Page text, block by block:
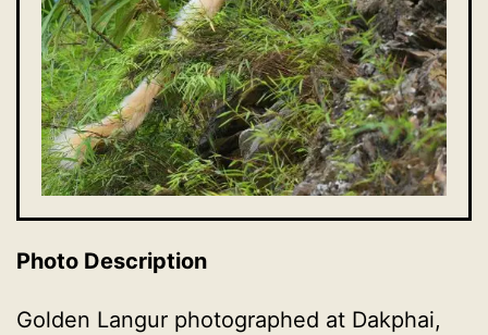
Photo Description
Golden Langur photographed at Dakphai,